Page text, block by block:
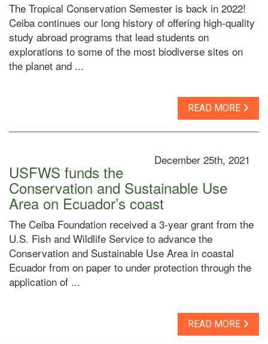
The Tropical Conservation Semester is back in 2022!
Ceiba continues our long history of offering high-quality
study abroad programs that lead students on
explorations to some of the most biodiverse sites on
the planet and ...
READ MORE
December 25th, 2021
USFWS funds the
Conservation and Sustainable Use
Area on Ecuador’s coast
The Ceiba Foundation received a 3-year grant from the
U.S. Fish and Wildlife Service to advance the
Conservation and Sustainable Use Area in coastal
Ecuador from on paper to under protection through the
application of ...
READ MORE